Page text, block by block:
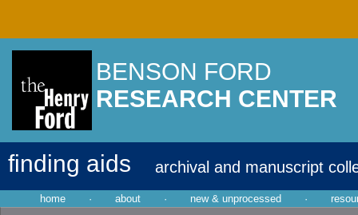
BENSON FORD
RESEARCH CENTER
finding aids archival and manuscript
home · about · new & unprocessed ·